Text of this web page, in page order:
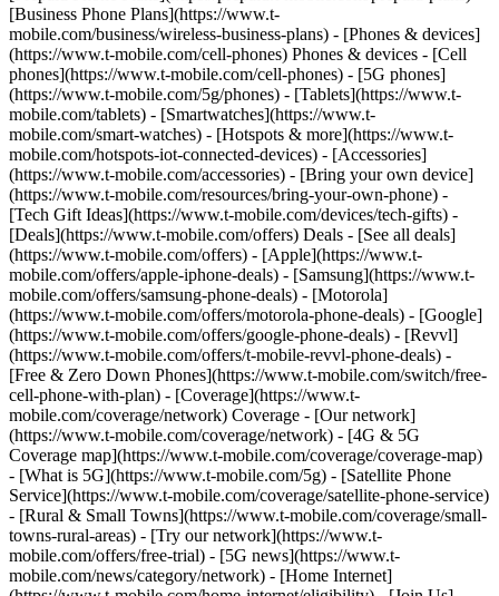
[Business Phone Plans](https://www.t-
mobile.com/business/wireless-business-plans) - [Phones & devices]
(https://www.t-mobile.com/cell-phones) Phones & devices - [Cell
phones](https://www.t-mobile.com/cell-phones) - [5G phones]
(https://www.t-mobile.com/5g/phones) - [Tablets](https://www.t-
mobile.com/tablets) - [Smartwatches](https://www.t-
mobile.com/smart-watches) - [Hotspots & more](https://www.t-
mobile.com/hotspots-iot-connected-devices) - [Accessories]
(https://www.t-mobile.com/accessories) - [Bring your own device]
(https://www.t-mobile.com/resources/bring-your-own-phone) -
[Tech Gift Ideas](https://www.t-mobile.com/devices/tech-gifts) -
[Deals](https://www.t-mobile.com/offers) Deals - [See all deals]
(https://www.t-mobile.com/offers) - [Apple](https://www.t-
mobile.com/offers/apple-iphone-deals) - [Samsung](https://www.t-
mobile.com/offers/samsung-phone-deals) - [Motorola]
(https://www.t-mobile.com/offers/motorola-phone-deals) - [Google]
(https://www.t-mobile.com/offers/google-phone-deals) - [Revvl]
(https://www.t-mobile.com/offers/t-mobile-revvl-phone-deals) -
[Free & Zero Down Phones](https://www.t-mobile.com/switch/free-
cell-phone-with-plan) - [Coverage](https://www.t-
mobile.com/coverage/network) Coverage - [Our network]
(https://www.t-mobile.com/coverage/network) - [4G & 5G
Coverage map](https://www.t-mobile.com/coverage/coverage-map)
- [What is 5G](https://www.t-mobile.com/5g) - [Satellite Phone
Service](https://www.t-mobile.com/coverage/satellite-phone-service)
- [Rural & Small Towns](https://www.t-mobile.com/coverage/small-
towns-rural-areas) - [Try our network](https://www.t-
mobile.com/offers/free-trial) - [5G news](https://www.t-
mobile.com/news/category/network) - [Home Internet]